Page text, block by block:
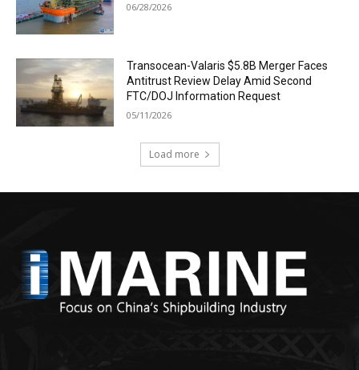
06/28/2026
Transocean-Valaris $5.8B Merger Faces
Antitrust Review Delay Amid Second
FTC/DOJ Information Request
05/11/2026
Load more